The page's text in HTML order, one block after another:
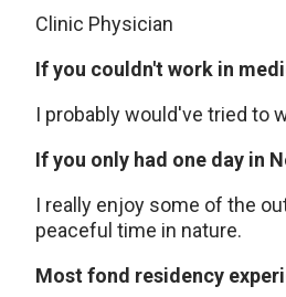
Clinic Physician
If you couldn't work in
I probably would've tried to
If you only had one day in
I really enjoy some of the
peaceful time in nature.
Most fond residency